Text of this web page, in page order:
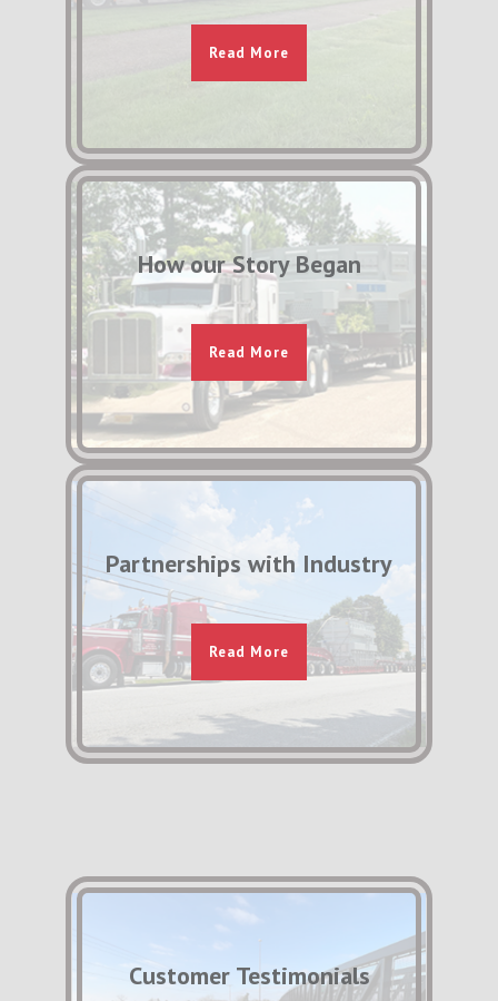
Read More
How our Story Began
Read More
Partnerships with Industry
Read More
Customer Testimonials